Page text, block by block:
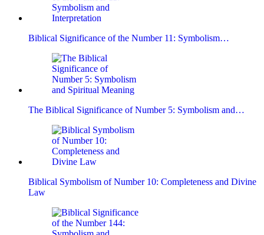
Biblical Significance of the Number 11: Symbolism…
The Biblical Significance of Number 5: Symbolism and…
Biblical Symbolism of Number 10: Completeness and Divine
Law